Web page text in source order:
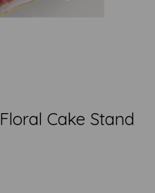
Cake Stand